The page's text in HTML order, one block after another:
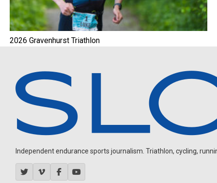
2026 Gravenhurst Triathlon
Independent endurance sports journalism. Triathlon, cycling,